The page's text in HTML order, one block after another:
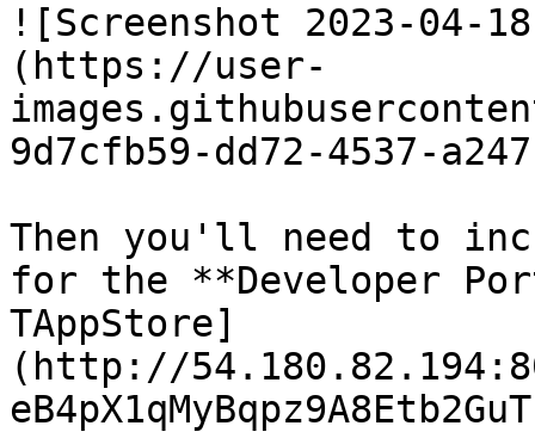
![Screenshot 2023-04-
(https://user-
9d7cfb59-dd72-4537-
Then you'll need to
for the **Developer
TAppStore]
(http://